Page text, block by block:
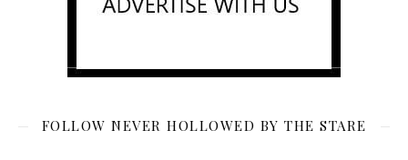
FOLLOW NEVER HOLLOWED BY THE STARE